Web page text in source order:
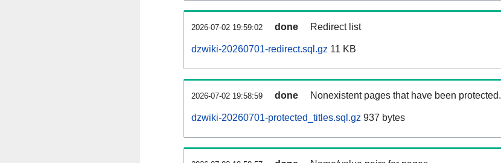
2026-07-02 19:59:02 done Redirect list
dzwiki-20260701-redirect.sql.gz 11 KB
2026-07-02 19:58:59 done Nonexistent pages that have been protected.
dzwiki-20260701-protected_titles.sql.gz 937 bytes